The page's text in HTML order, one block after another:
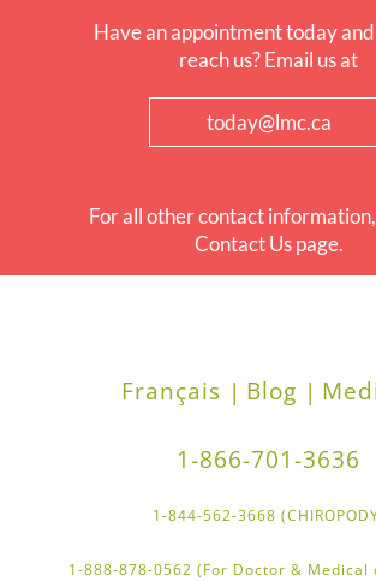
Have an appointment today
reach us? Email us at
today@lmc.ca
For all other contact
Contact Us page.
Français | Blog |
1-866-701-3636
1-844-562-3668
1-888-878-0562 (For Doctor & Medical